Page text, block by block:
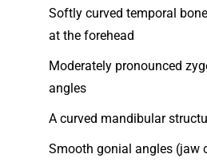
Softly curved temporal
at the forehead
Moderately pronounced
angles
A curved mandibular
Smooth gonial angles (jaw